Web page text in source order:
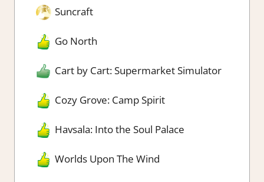
Suncraft
Go North
Cart by Cart: Supermarket Simulator
Cozy Grove: Camp Spirit
Havsala: Into the Soul Palace
Worlds Upon The Wind